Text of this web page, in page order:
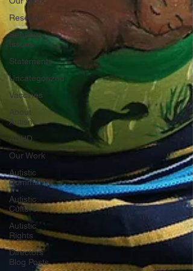
Research
Sensory
Issues
Statements
Uncategorized
Vaccines
About
Autism
ADHD
Our Work
Autistic
Community
Autistic
Culture
Autistic
Rights
Directors
Blog Posts